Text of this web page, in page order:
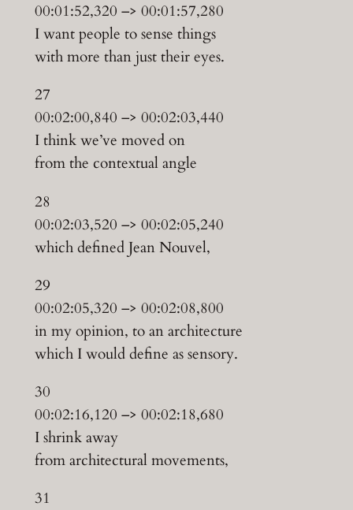
00:01:52,320 –> 00:01:57,280
I want people to sense things
with more than just their eyes.
27
00:02:00,840 –> 00:02:03,440
I think we’ve moved on
from the contextual angle
28
00:02:03,520 –> 00:02:05,240
which defined Jean Nouvel,
29
00:02:05,320 –> 00:02:08,800
in my opinion, to an architecture
which I would define as sensory.
30
00:02:16,120 –> 00:02:18,680
I shrink away
from architectural movements,
31